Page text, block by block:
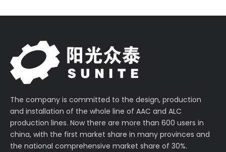
The company is committed to the design, production
and installation of the whole line of AAC and ALC
production lines. Now there are more than 600 users in
china, with the first market share in many provinces and
the national comprehensive market share of 30%.